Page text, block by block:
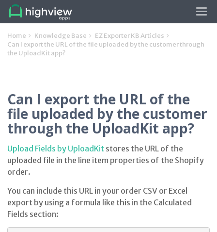
Home Knowledge Base
EZ Exporter KB Articles
Can I export the URL of the file uploaded by the customer through
the UploadKit app?
Can I export the URL of the
file uploaded by the customer
through the UploadKit app?
Upload Fields by UploadKit stores the URL of the
uploaded file in the line item properties of the Shopify
order.
You can include this URL in your order CSV or Excel
export by using a formula like this in the Calculated
Fields section: